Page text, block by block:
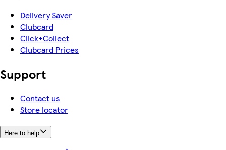
Delivery Saver
Clubcard
Click+Collect
Clubcard Prices
Support
Contact us
Store locator
Here to help